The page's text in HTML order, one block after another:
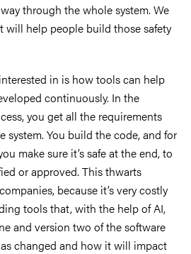
through the whole system. We
will help people build those safety
in is how tools can help
continuously. In the
you get all the requirements
system. You build the code, and for
make sure it’s safe at the end, to
or approved. This thwarts
because it’s very costly
tools that, with the help of AI,
and version two of the software
changed and how it will impact